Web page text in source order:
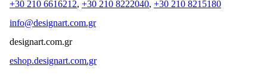
+30 210 6616212, +30 210 8222040, +30 210 8215180
info@designart.com.gr
designart.com.gr
eshop.designart.com.gr